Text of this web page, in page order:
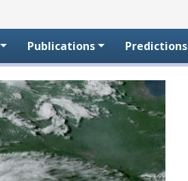
Publications Predictions